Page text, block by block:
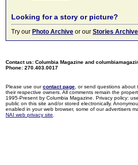
Looking for a story or picture?
Try our Photo Archive or our Stories Archive
Contact us: Columbia Magazine and
Phone: 270.403.0017
Please use ourcontact page , or send questions
their respective owners. All comments remain the
1995-Present by Columbia Magazine. Privacy policy:
public on this site and/or stored electronically.
enabled in your web browser, some of our advertisers
NAI web privacy site